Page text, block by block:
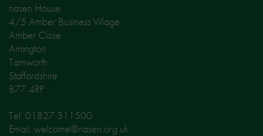
nasen House
4/5 Amber Business Village
Amber Close
Amington
Tamworth
Staffordshire
B77 4RP
Tel: 01827 311500
Email: welcome@nasen.org.uk